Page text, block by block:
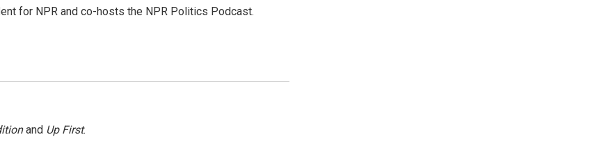
for NPR and co-hosts the NPR Politics Podcast.
and Up First.